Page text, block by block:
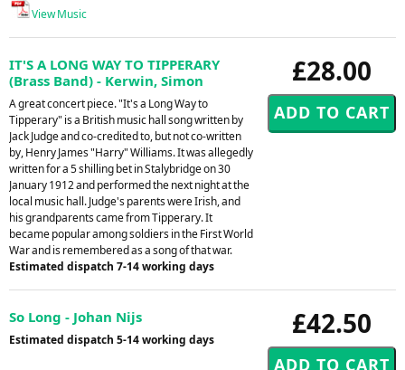
View Music
£28.00
IT'S A LONG WAY TO TIPPERARY
(Brass Band) - Kerwin, Simon
A great concert piece. "It's a Long Way to
Tipperary" is a British music hall song written by
Jack Judge and co-credited to, but not co-written
by, Henry James "Harry" Williams. It was allegedly
written for a 5 shilling bet in Stalybridge on 30
January 1912 and performed the next night at the
local music hall. Judge's parents were Irish, and
his grandparents came from Tipperary. It
became popular among soldiers in the First World
War and is remembered as a song of that war.
Estimated dispatch 7-14 working days
£42.50
So Long - Johan Nijs
Estimated dispatch 5-14 working days